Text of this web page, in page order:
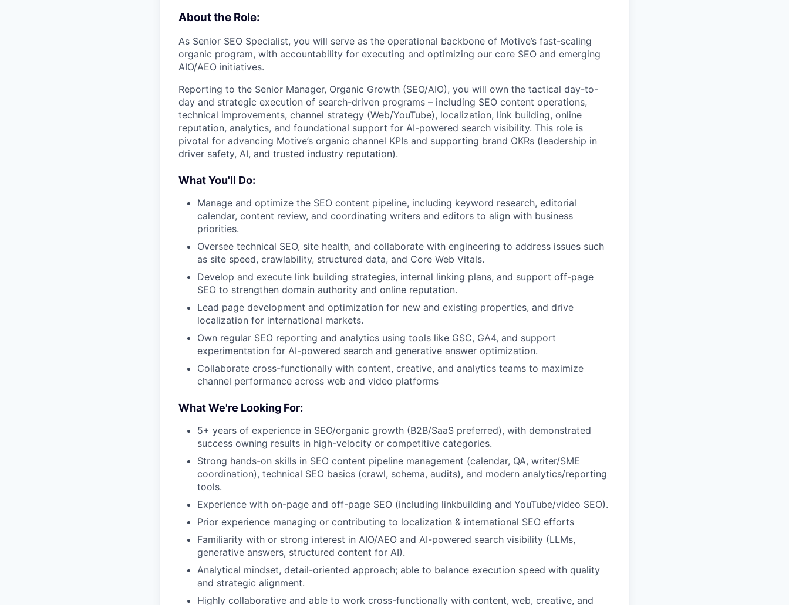
About the Role:
As Senior SEO Specialist, you will serve as the operational backbone of Motive’s fast-scaling
organic program, with accountability for executing and optimizing our core SEO and emerging
AIO/AEO initiatives.
Reporting to the Senior Manager, Organic Growth (SEO/AIO), you will own the tactical day-to-
day and strategic execution of search-driven programs – including SEO content operations,
technical improvements, channel strategy (Web/YouTube), localization, link building, online
reputation, analytics, and foundational support for AI-powered search visibility. This role is
pivotal for advancing Motive’s organic channel KPIs and supporting brand OKRs (leadership in
driver safety, AI, and trusted industry reputation).
What You'll Do:
Manage and optimize the SEO content pipeline, including keyword research, editorial
calendar, content review, and coordinating writers and editors to align with business
priorities.
Oversee technical SEO, site health, and collaborate with engineering to address issues such
as site speed, crawlability, structured data, and Core Web Vitals.
Develop and execute link building strategies, internal linking plans, and support off-page
SEO to strengthen domain authority and online reputation.
Lead page development and optimization for new and existing properties, and drive
localization for international markets.
Own regular SEO reporting and analytics using tools like GSC, GA4, and support
experimentation for AI-powered search and generative answer optimization.
Collaborate cross-functionally with content, creative, and analytics teams to maximize
channel performance across web and video platforms
What We're Looking For:
5+ years of experience in SEO/organic growth (B2B/SaaS preferred), with demonstrated
success owning results in high-velocity or competitive categories.
Strong hands-on skills in SEO content pipeline management (calendar, QA, writer/SME
coordination), technical SEO basics (crawl, schema, audits), and modern analytics/reporting
tools.
Experience with on-page and off-page SEO (including linkbuilding and YouTube/video SEO).
Prior experience managing or contributing to localization & international SEO efforts
Familiarity with or strong interest in AIO/AEO and AI-powered search visibility (LLMs,
generative answers, structured content for AI).
Analytical mindset, detail-oriented approach; able to balance execution speed with quality
and strategic alignment.
Highly collaborative and able to work cross-functionally with content, web, creative, and